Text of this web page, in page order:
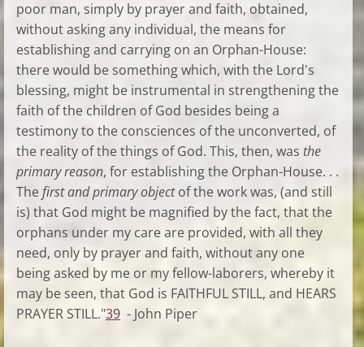
poor man, simply by prayer and faith, obtained,
without asking any individual, the means for
establishing and carrying on an Orphan-House:
there would be something which, with the Lord's
blessing, might be instrumental in strengthening the
faith of the children of God besides being a
testimony to the consciences of the unconverted, of
the reality of the things of God. This, then, was the
primary reason, for establishing the Orphan-House. . .
Thefirst and primary objectof the work was, (and still
is) that God might be magnified by the fact, that the
orphans under my care are provided, with all they
need, only by prayer and faith, without any one
being asked by me or my fellow-laborers, whereby it
may be seen, that God is FAITHFUL STILL, and HEARS
PRAYER STILL."39 - John Piper